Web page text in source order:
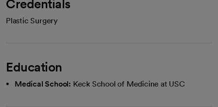
Credentials
Plastic Surgery
Education
Medical School: Keck School of Medicine at USC